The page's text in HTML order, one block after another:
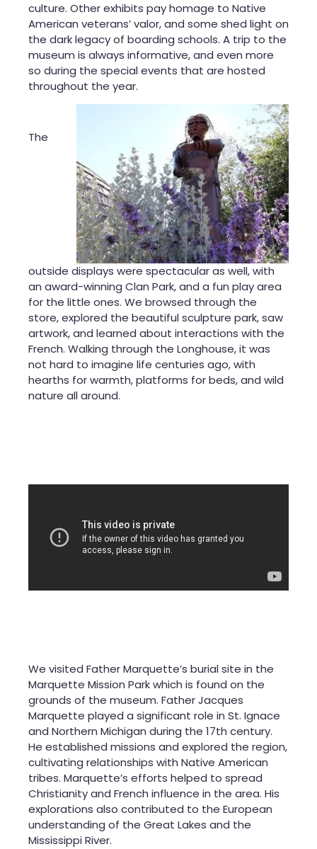
culture. Other exhibits pay homage to Native
American veterans’ valor, and some shed light on
the dark legacy of boarding schools. A trip to the
museum is always informative, and even more
so during the special events that are hosted
throughout the year.
The
outside displays were spectacular as well, with
an award-winning Clan Park, and a fun play area
for the little ones. We browsed through the
store, explored the beautiful sculpture park, saw
artwork, and learned about interactions with the
French. Walking through the Longhouse, it was
not hard to imagine life centuries ago, with
hearths for warmth, platforms for beds, and wild
nature all around.
We visited Father Marquette’s burial site in the
Marquette Mission Park which is found on the
grounds of the museum. Father Jacques
Marquette played a significant role in St. Ignace
and Northern Michigan during the 17th century.
He established missions and explored the region,
cultivating relationships with Native American
tribes. Marquette’s efforts helped to spread
Christianity and French influence in the area. His
explorations also contributed to the European
understanding of the Great Lakes and the
Mississippi River.